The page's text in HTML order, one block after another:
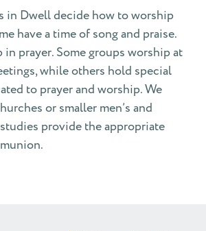
in Dwell decide how to worship
have a time of song and praise.
prayer. Some groups worship at
while others hold special
to prayer and worship. We
or smaller men’s and
provide the appropriate